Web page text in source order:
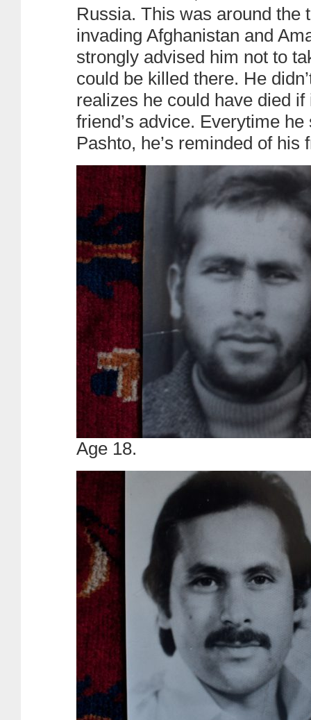
Russia. This was around the
invading Afghanistan and
strongly advised him not to
could be killed there. He
realizes he could have died if
friend’s advice. Everytime
Pashto, he’s reminded of his
Age 18.